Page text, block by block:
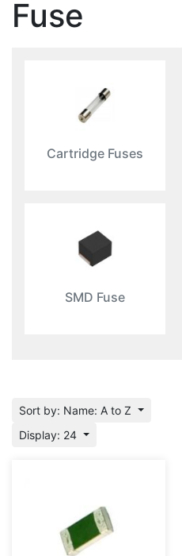
Fuse
Cartridge Fuses
SMD Fuse
Sort by: Name: A to Z
Display: 24